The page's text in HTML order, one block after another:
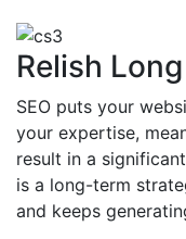
Relish
SEO puts your
your expertise,
result in a
is a long-term
and keeps